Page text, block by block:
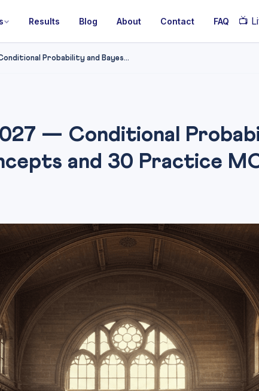
Results Blog About Contact FAQ 📺
Probability and Bayes...
— Conditional
and 30 Practice